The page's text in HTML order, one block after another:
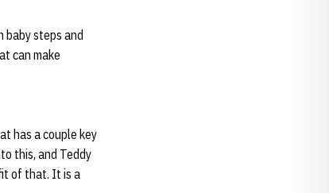
steps and
can make
has a couple key
this, and Teddy
of that. It is a